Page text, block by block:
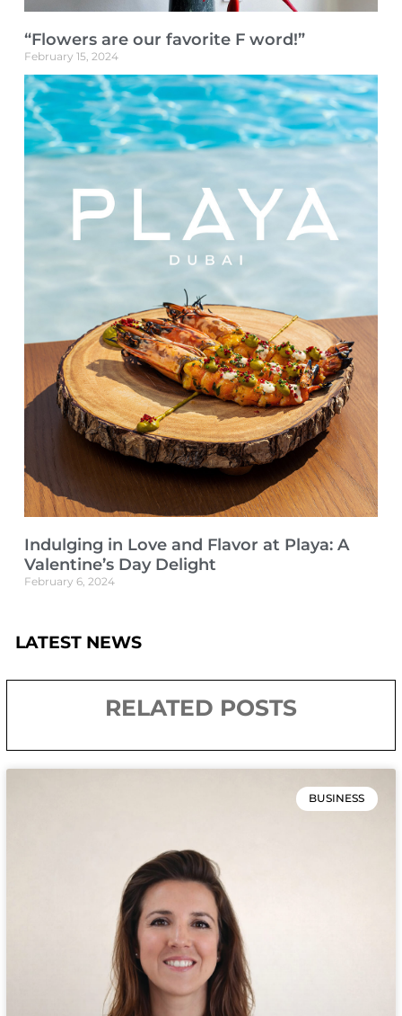
“Flowers are our favorite F word!”
February 15, 2024
Indulging in Love and Flavor at Playa: A
Valentine’s Day Delight
February 6, 2024
LATEST NEWS
RELATED POSTS
BUSINESS